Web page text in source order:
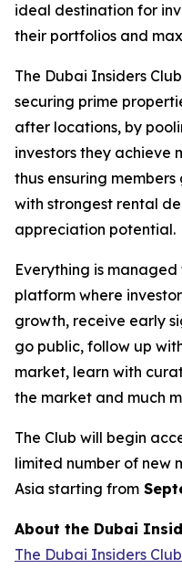
ideal destination for
their portfolios and
The Dubai Insiders
securing prime
after locations, by
investors they achieve
thus ensuring
with strongest rental
appreciation potential.
Everything is
platform where
growth, receive early
go public, follow up
market, learn with
the market and much
The Club will begin
limited number of new
Asia starting from
About the Dubai
The Dubai Insiders Club